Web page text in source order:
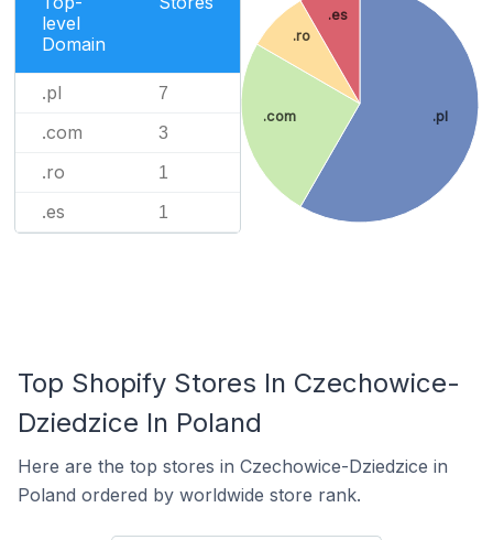
level
Domain
.pl 7
.com 3
.ro 1
.es 1
.pl
.com
.ro
.es
Top Shopify Stores In Czechowice-
Dziedzice In Poland
Here are the top stores in Czechowice-Dziedzice in
Poland ordered by worldwide store rank.